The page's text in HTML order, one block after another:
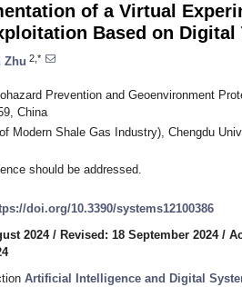
of a Virtual
Based on Digital
Zhu 2,*
Prevention and Geoenvironment
China
Modern Shale Gas Industry), Chengdu
should be addressed.
doi.org/10.3390/systems12100386
2024/ Revised: 18 September 2024/
Artificial Intelligence and Digital